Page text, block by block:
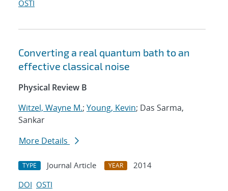
OSTI
Converting a real quantum bath to an
effective classical noise
Physical Review B
Witzel, Wayne M.; Young, Kevin; Das Sarma,
Sankar
More Details
TYPE Journal Article YEAR
2014
DOI OSTI